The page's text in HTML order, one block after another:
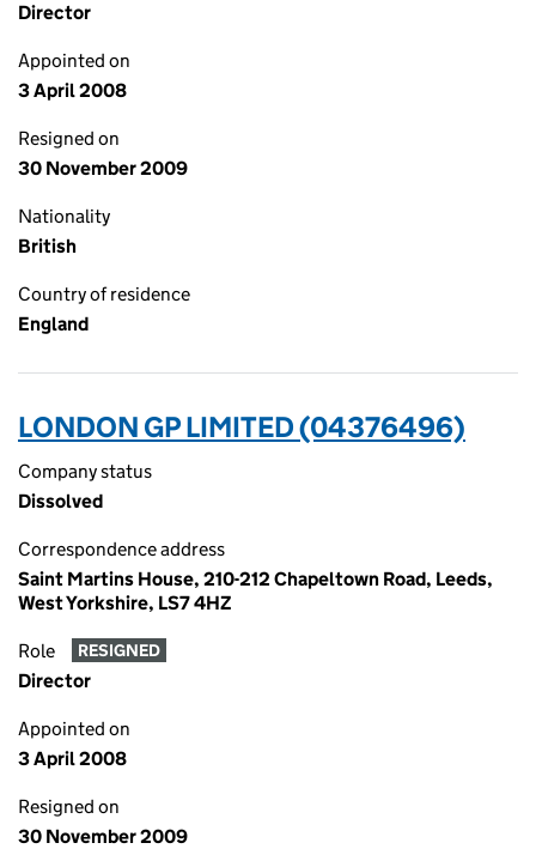
Director
Appointed on
3 April 2008
Resigned on
30 November 2009
Nationality
British
Country of residence
England
LONDON GP LIMITED (04376496)
Company status
Dissolved
Correspondence address
Saint Martins House, 210-212 Chapeltown Road, Leeds,
West Yorkshire, LS7 4HZ
Role RESIGNED
Director
Appointed on
3 April 2008
Resigned on
30 November 2009